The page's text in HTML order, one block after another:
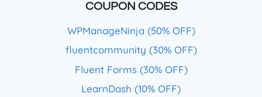
COUPON CODES
WPManageNinja (50% OFF)
fluentcommunity (30% OFF)
Fluent Forms (30% OFF)
LearnDash (10% OFF)